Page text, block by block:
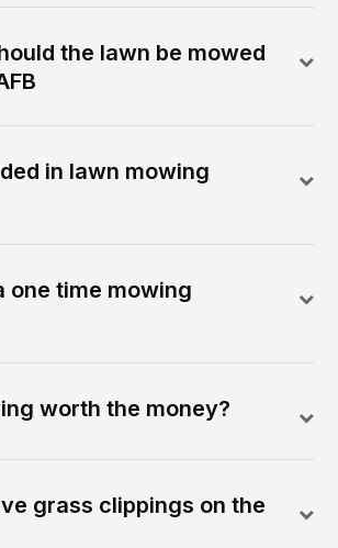
the lawn be mowed
in lawn mowing
one time mowing
worth the money?
grass clippings on the